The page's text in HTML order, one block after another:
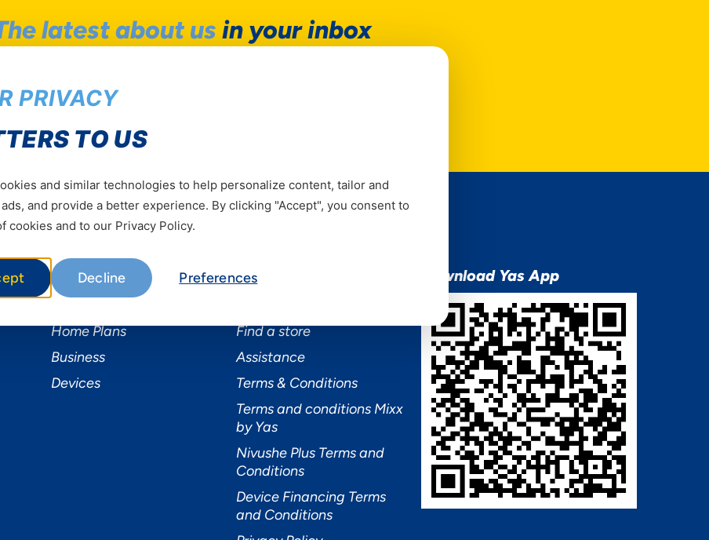
latest about us in your inbox
Services
Home Plans
Business
Devices
Useful Information
Find a store
Assistance
Terms & Conditions
Terms and conditions Mixx
by Yas
Nivushe Plus Terms and
Conditions
Device Financing Terms
and Conditions
Download Yas App
PRIVACY
TO US
and similar technologies to help personalize content, tailor and
and provide a better experience. By clicking "Accept", you consent to
cookies and to our Privacy Policy.
Decline Preferences